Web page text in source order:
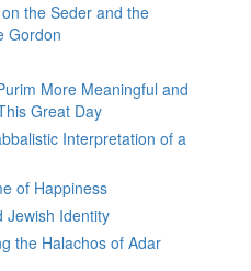
the Seder and the
Gordon
More Meaningful and
Great Day
Interpretation of a
of Happiness
Jewish Identity
the Halachos of Adar